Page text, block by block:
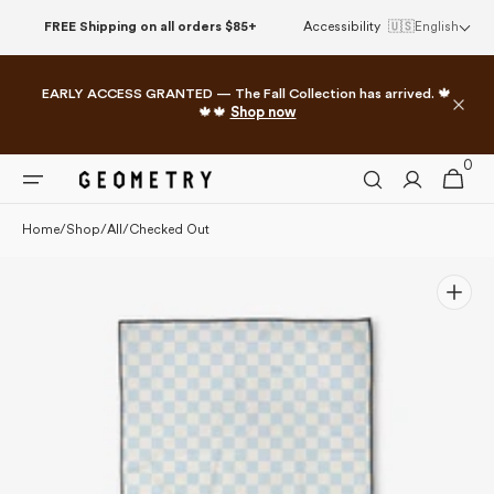
This
accessibility
system.
FREE Shipping on all orders $85+ Accessibility 🇺🇸English
EARLY ACCESS GRANTED — The Fall Collection has arrived. 🍁
🍁🍁 Shop now
Cart
0
0
items
Home/Shop/All /Checked Out